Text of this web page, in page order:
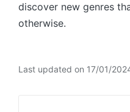
discover new genres
otherwise.
Last updated on 17/01/